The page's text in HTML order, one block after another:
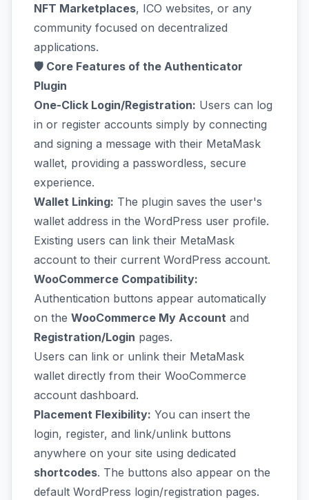
NFT Marketplaces, ICO websites, or any
community focused on decentralized
applications.
🛡️ Core Features of the Authenticator
Plugin
One-Click Login/Registration: Users can log
in or register accounts simply by connecting
and signing a message with their MetaMask
wallet, providing a passwordless, secure
experience.
Wallet Linking: The plugin saves the user's
wallet address in the WordPress user profile.
Existing users can link their MetaMask
account to their current WordPress account.
WooCommerce Compatibility:
Authentication buttons appear automatically
on the WooCommerce My Account and
Registration/Login pages.
Users can link or unlink their MetaMask
wallet directly from their WooCommerce
account dashboard.
Placement Flexibility: You can insert the
login, register, and link/unlink buttons
anywhere on your site using dedicated
shortcodes. The buttons also appear on the
default WordPress login/registration pages.